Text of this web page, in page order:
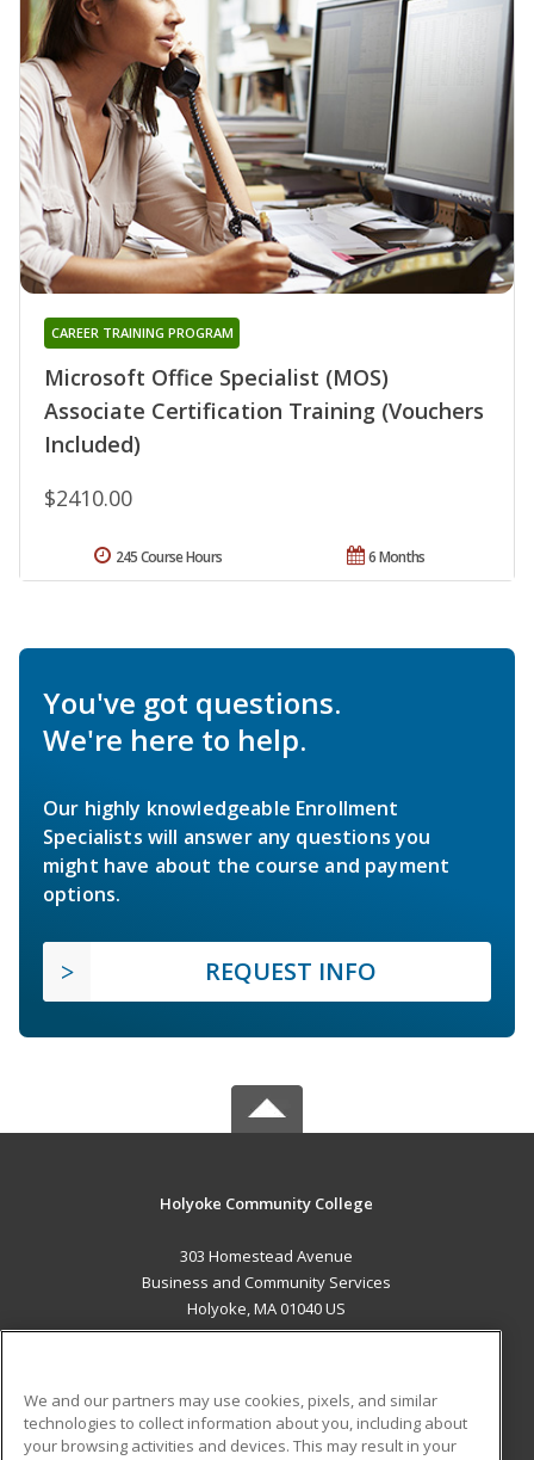
Microsoft Office Specialist (MOS)
Associate Certification Training (Vouchers
Included)
CAREER TRAINING PROGRAM
$2410.00
6 Months
245 Course Hours
You've got questions.
We're here to help.
Our highly knowledgeable Enrollment
Specialists will answer any questions you
might have about the course and payment
options.
REQUEST INFO
Holyoke Community College
303 Homestead Avenue
Business and Community Services
Holyoke, MA 01040 US
ADDITIONAL RESOURCES
We and our partners may use cookies, pixels, and similar
technologies to collect information about you, including about
your browsing activities and devices. This may result in your